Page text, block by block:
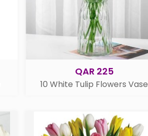
QAR 225
10 White Tulip Flowers Vase